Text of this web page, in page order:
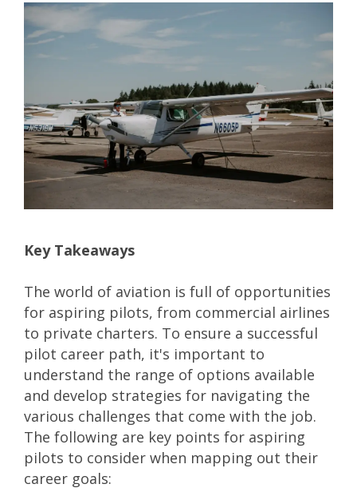
Key Takeaways
The world of aviation is full of opportunities
for aspiring pilots, from commercial airlines
to private charters. To ensure a successful
pilot career path, it's important to
understand the range of options available
and develop strategies for navigating the
various challenges that come with the job.
The following are key points for aspiring
pilots to consider when mapping out their
career goals: